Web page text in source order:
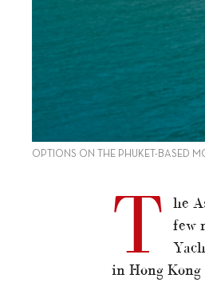
OPTIONS ON THE PHUKET-BASED
T
he
few
in Hong Kong